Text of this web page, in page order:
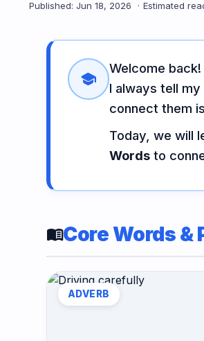
off:
Listening
Speaking Reading Writing
Grammar
Lab
Audio
school
Welcome back!
I always tell
connect them
Today, we will
Words to
menu_bookCore Words &
ADVERB